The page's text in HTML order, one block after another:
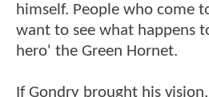
himself. People who come
want to see what happens
hero' the Green Hornet.
If Gondry brought his